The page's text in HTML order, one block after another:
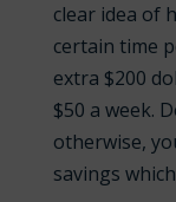
clear idea of
certain time
extra $200
$50 a week.
otherwise,
savings